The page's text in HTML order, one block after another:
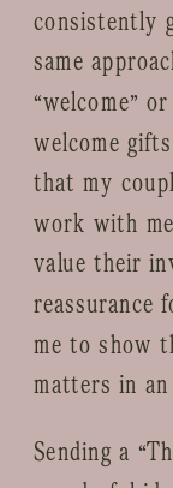
consistently
same
“welcome”
welcome
that my
work with
value their
reassurance
me to show
matters in an
Sending a